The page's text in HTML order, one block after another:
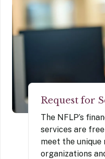
Request for
The NFLP’s
services are
meet the unique
organizations